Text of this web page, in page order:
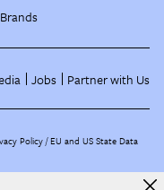
Jobs Partner with Us
Policy EU and US State Data